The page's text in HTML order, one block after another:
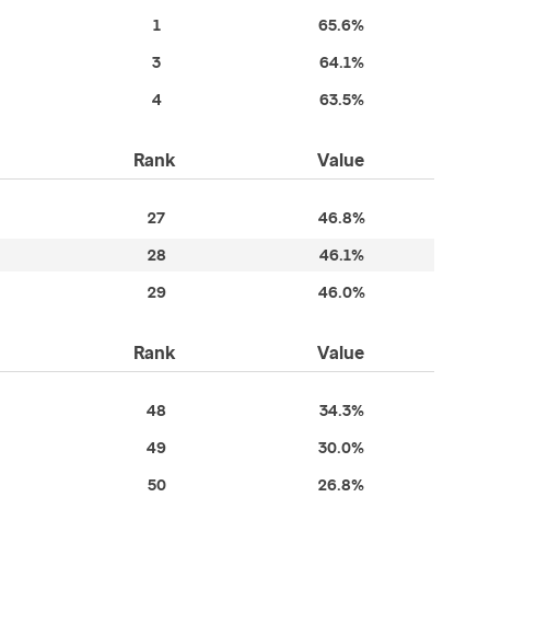
1 65.6%
3 64.1%
4 63.5%
Rank Value
27 46.8%
28 46.1%
29 46.0%
Rank Value
48 34.3%
49 30.0%
50 26.8%